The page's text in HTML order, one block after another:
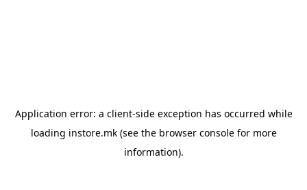
Application error: a client-side exception has occurred while
loading instore.mk(see the browser consolefor more
information).